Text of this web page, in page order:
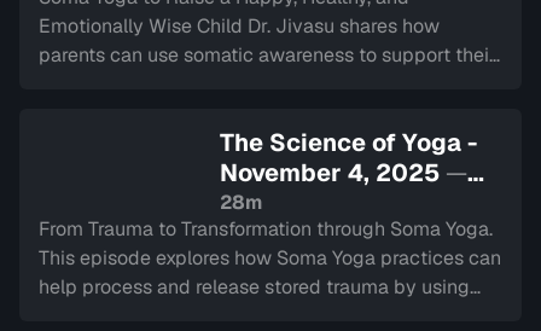
Emotionally Wise Child Dr. Jivasu shares how
parents can use somatic awareness to support their
The Science of Yoga -
November 4, 2025 —
Sign in to watch
28m
From Trauma to Transformation through Soma Yoga.
This episode explores how Soma Yoga practices can
help process and release stored trauma by using